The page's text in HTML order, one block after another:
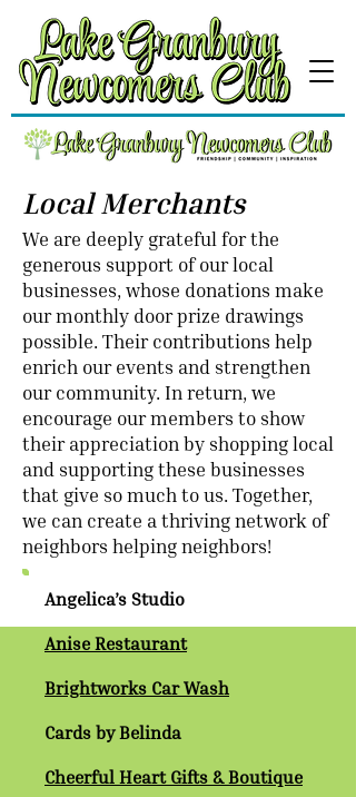
Local Merchants
We are deeply grateful for the
generous support of our local
businesses, whose donations make
our monthly door prize drawings
possible. Their contributions help
enrich our events and strengthen
our community. In return, we
encourage our members to show
their appreciation by shopping local
and supporting these businesses
that give so much to us. Together,
we can create a thriving network of
neighbors helping neighbors!
Angelica’s Studio
Anise Restaurant
Brightworks Car Wash
Cards by Belinda
Cheerful Heart Gifts & Boutique